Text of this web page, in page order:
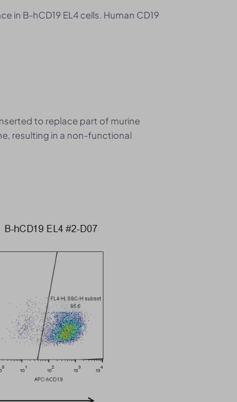
in B-hCD19 EL4 cells. Human CD19
to replace part of murine
resulting in a non-functional